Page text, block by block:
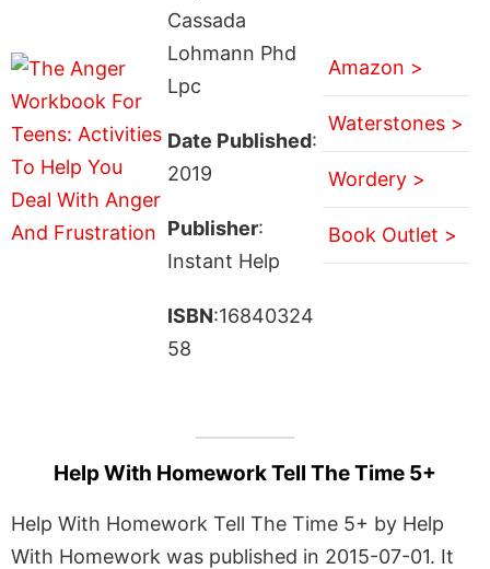
Cassada
Lohmann Phd
Lpc
Date Published:
2019
Publisher:
Instant Help
ISBN:16840324
58
Amazon >
Waterstones >
Wordery >
Book Outlet >
Help With Homework Tell The Time 5+
Help With Homework Tell The Time 5+ by Help
With Homework was published in 2015-07-01. It